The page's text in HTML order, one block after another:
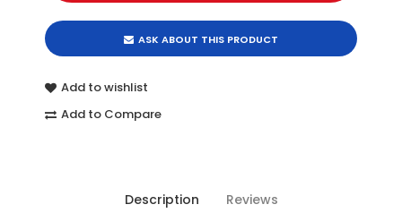
ASK ABOUT THIS PRODUCT
Add to wishlist
Add to Compare
Description Reviews